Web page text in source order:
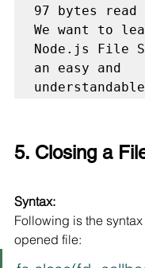
We want to
Node.js File
an easy and
5. Closing a
Syntax:
Following is the
opened file: